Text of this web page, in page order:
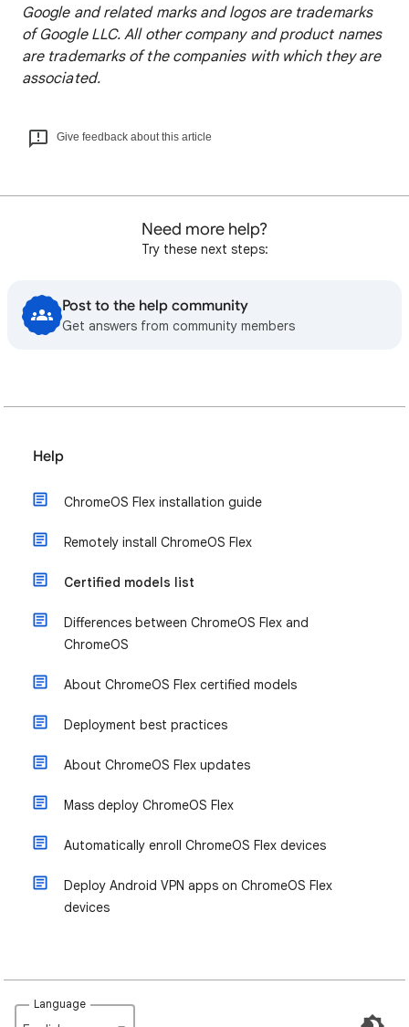
Google and related marks and logos are trademarks
of Google LLC. All other company and product names
are trademarks of the companies with which they are
associated.
Give feedback about this article
Need more help?
Try these next steps:
Post to the help community
Get answers from community members
Help
ChromeOS Flex installation guide
Remotely install ChromeOS Flex
Certified models list
Differences between ChromeOS Flex and
ChromeOS
About ChromeOS Flex certified models
Deployment best practices
About ChromeOS Flex updates
Mass deploy ChromeOS Flex
Automatically enroll ChromeOS Flex devices
Deploy Android VPN apps on ChromeOS Flex
devices
Language